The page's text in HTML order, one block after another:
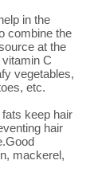
in the
combine the
at the
C
vegetables,
etc.
keep hair
hair
mackerel,